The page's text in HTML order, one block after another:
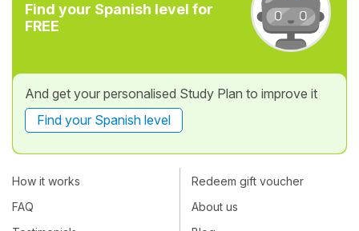
Find your Spanish level for
FREE
And get your personalised Study Plan to improve it
Find your Spanish level
How it works
FAQ
Redeem gift voucher
About us